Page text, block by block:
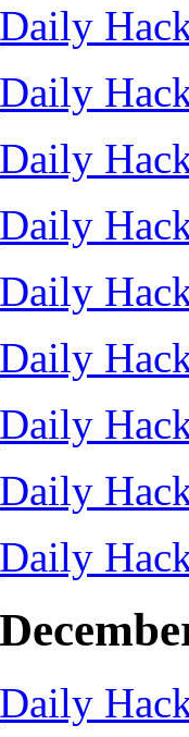
Daily
Daily
Daily
Daily
Daily
Daily
Daily
Daily
Daily
Daily